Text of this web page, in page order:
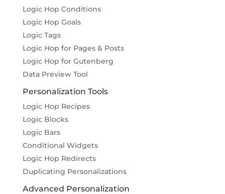
Logic Hop Conditions
Logic Hop Goals
Logic Tags
Logic Hop for Pages & Posts
Logic Hop for Gutenberg
Data Preview Tool
Personalization Tools
Logic Hop Recipes
Logic Blocks
Logic Bars
Conditional Widgets
Logic Hop Redirects
Duplicating Personalizations
Advanced Personalization